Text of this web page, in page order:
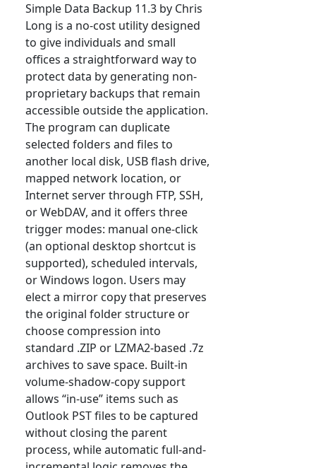
Simple Data Backup 11.3 by Chris
Long is a no-cost utility designed
to give individuals and small
offices a straightforward way to
protect data by generating non-
proprietary backups that remain
accessible outside the application.
The program can duplicate
selected folders and files to
another local disk, USB flash drive,
mapped network location, or
Internet server through FTP, SSH,
or WebDAV, and it offers three
trigger modes: manual one-click
(an optional desktop shortcut is
supported), scheduled intervals,
or Windows logon. Users may
elect a mirror copy that preserves
the original folder structure or
choose compression into
standard .ZIP or LZMA2-based .7z
archives to save space. Built-in
volume-shadow-copy support
allows “in-use” items such as
Outlook PST files to be captured
without closing the parent
process, while automatic full-and-